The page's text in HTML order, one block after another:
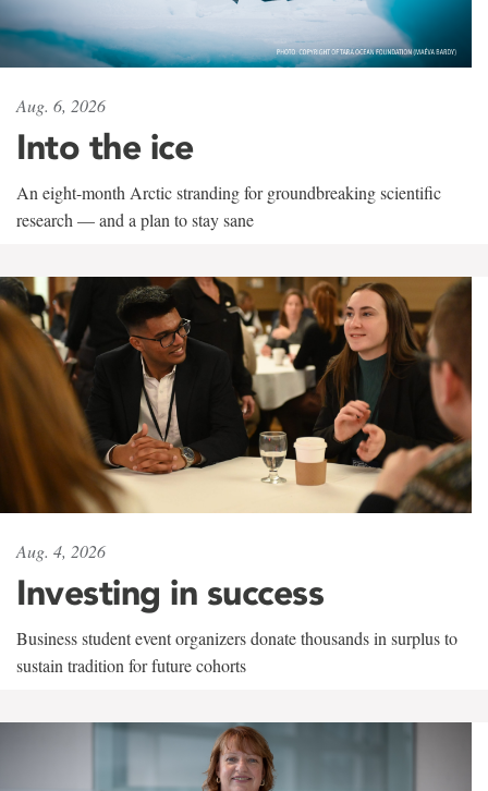
Aug. 6, 2026
Into the ice
An eight-month Arctic stranding for groundbreaking scientific
research — and a plan to stay sane
Aug. 4, 2026
Investing in success
Business student event organizers donate thousands in surplus to
sustain tradition for future cohorts